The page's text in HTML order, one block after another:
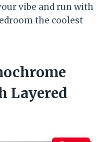
vibe and run with
the coolest
Layered